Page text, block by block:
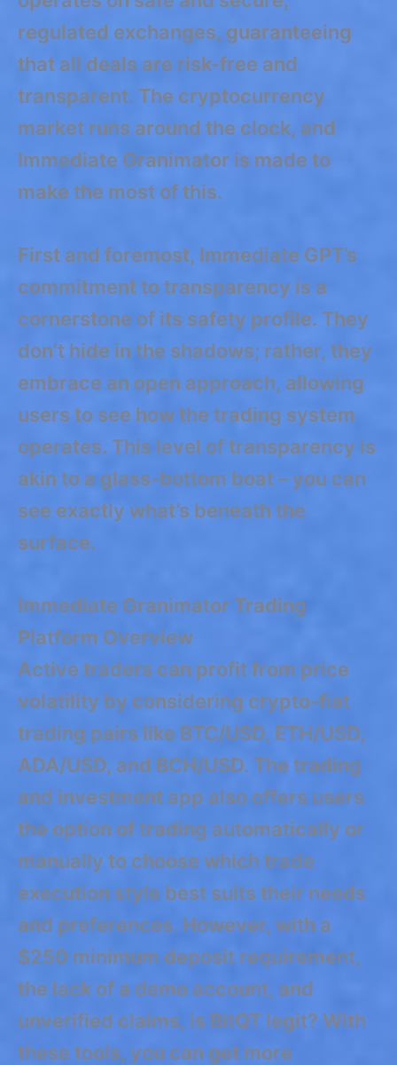
regulated exchanges, guaranteeing
that all deals are risk-free and
transparent. The cryptocurrency
market runs around the clock, and
Immediate Granimator is made to
make the most of this.
First and foremost, Immediate GPT’s
commitment to transparency is a
cornerstone of its safety profile. They
don’t hide in the shadows; rather, they
embrace an open approach, allowing
users to see how the trading system
operates. This level of transparency is
akin to a glass-bottom boat – you can
see exactly what’s beneath the
surface.
Immediate Granimator Trading
Platform Overview
Active traders can profit from price
volatility by considering crypto-fiat
trading pairs like BTC/USD, ETH/USD,
ADA/USD, and BCH/USD. The trading
and investment app also offers users
the option of trading automatically or
manually to choose which trade
execution style best suits their needs
and preferences. However, with a
$250 minimum deposit requirement,
the lack of a demo account, and
unverified claims, is BitQT legit? With
these tools, you can get more